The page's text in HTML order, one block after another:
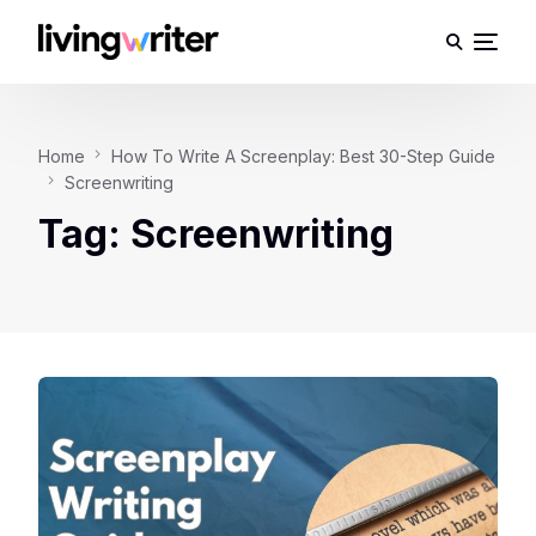
Home
How To Write A Screenplay: Best 30-Step Guide
Screenwriting
Tag: Screenwriting